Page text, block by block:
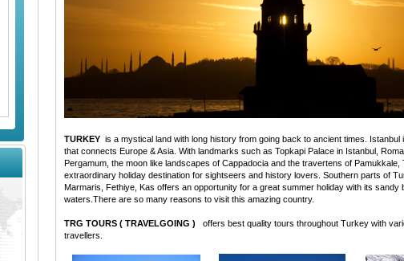
TURKEYis a mystical land with long history from going back to ancient times. Istanbul
that connects Europe & Asia. With landmarks such as Topkapi Palace in Istanbul,
Pergamum, the moon like landscapes of Cappadocia and the travertens of Pamukkale,
extraordinary holiday destination for sightseers and history lovers. Southern parts of
Marmaris, Fethiye, Kas offers an opportunity for a great summer holiday with its sandy
waters.There are so many reasons to visit this amazing country.
TRG TOURS ( TRAVELGOING ) offers best quality tours throughout Turkey with
travellers.